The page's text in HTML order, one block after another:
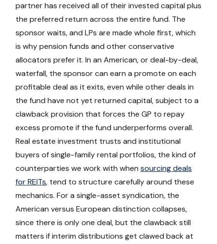
partner has received all of their invested capital plus
the preferred return across the entire fund. The
sponsor waits, and LPs are made whole first, which
is why pension funds and other conservative
allocators prefer it. In an American, or deal-by-deal,
waterfall, the sponsor can earn a promote on each
profitable deal as it exits, even while other deals in
the fund have not yet returned capital, subject to a
clawback provision that forces the GP to repay
excess promote if the fund underperforms overall.
Real estate investment trusts and institutional
buyers of single-family rental portfolios, the kind of
counterparties we work with when sourcing deals
for REITs, tend to structure carefully around these
mechanics. For a single-asset syndication, the
American versus European distinction collapses,
since there is only one deal, but the clawback still
matters if interim distributions get clawed back at